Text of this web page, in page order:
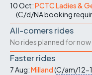
10 Oct:PCTC Ladies &
(C/d/NAbooking
All-comers rides
No rides planned for now
Faster rides
7 Aug:Milland(C/am/12-